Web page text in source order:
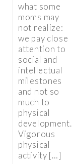
what some
moms may
not realize:
we pay close
attention to
social and
intellectual
milestones
and not so
much to
physical
development.
Vigorous
physical
activity […]